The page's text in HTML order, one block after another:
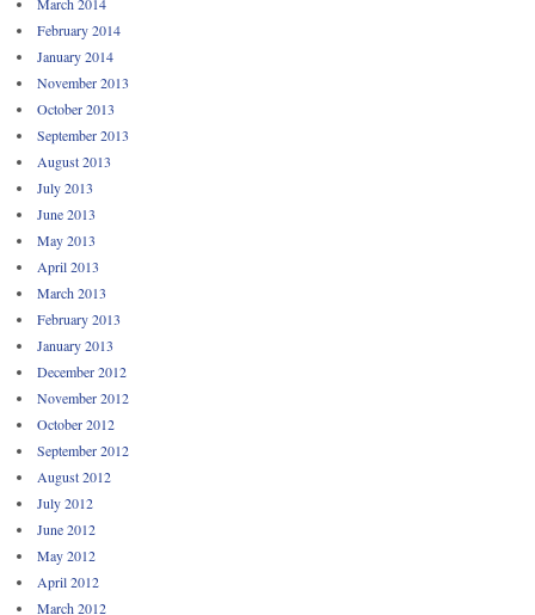
February 2014
January 2014
November 2013
October 2013
September 2013
August 2013
July 2013
June 2013
May 2013
April 2013
March 2013
February 2013
January 2013
December 2012
November 2012
October 2012
September 2012
August 2012
July 2012
June 2012
May 2012
April 2012
March 2012